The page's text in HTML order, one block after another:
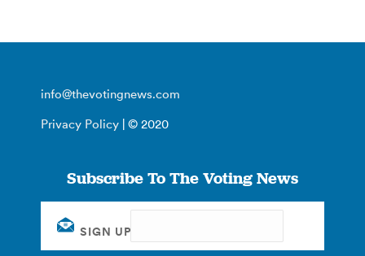
info@thevotingnews.com
Privacy Policy | © 2020
Subscribe To The Voting News